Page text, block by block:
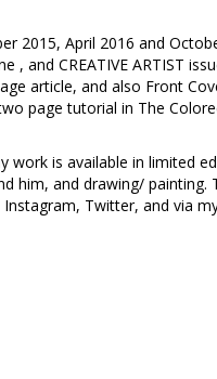
2015, April 2016 and
and CREATIVE ARTIST
article, and also Front
page tutorial in The
work is available in limited
him, and drawing/ painting.
Twitter, and via